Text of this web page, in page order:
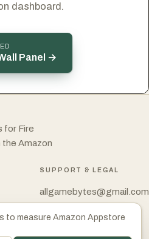
dashboard.
Panel →
for Fire
the Amazon
SUPPORT & LEGAL
allgamebytes@gmail.com
Privacy Policy
to measure Amazon Appstore